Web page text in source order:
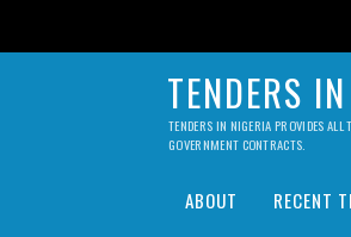
TENDERS
TENDERS IN NIGERIA PROVIDES
GOVERNMENT CONTRACTS.
ABOUT RECENT